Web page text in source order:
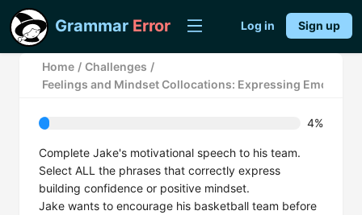
Grammar Error Log in Sign up
Home / Challenges /
Feelings and Mindset Collocations: Expressing Emotions
4%
Complete Jake's motivational speech to his team.
Select ALL the phrases that correctly express
building confidence or positive mindset.
Jake wants to encourage his basketball team before